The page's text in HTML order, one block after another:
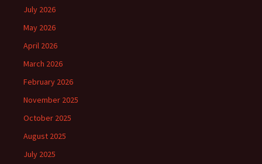
July 2026
May 2026
April 2026
March 2026
February 2026
November 2025
October 2025
August 2025
July 2025